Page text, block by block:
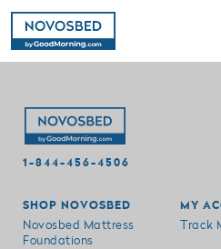
1-844-456-4506
SHOP NOVOSBED
Novosbed Mattress
Foundations
MY
Track